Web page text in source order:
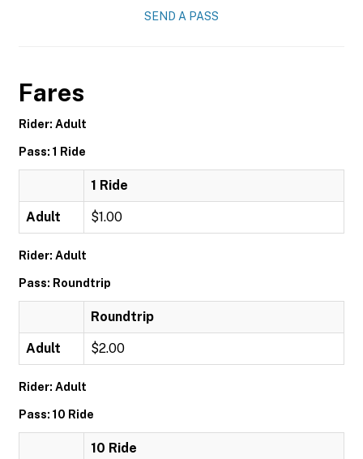
SEND A PASS
Fares
Rider: Adult
Pass: 1 Ride
1 Ride
Adult $1.00
Rider: Adult
Pass: Roundtrip
Roundtrip
Adult $2.00
Rider: Adult
Pass: 10 Ride
10 Ride